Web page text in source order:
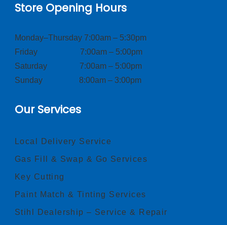
Store Opening Hours
Monday–Thursday 7:00am – 5:30pm
Friday 7:00am – 5:00pm
Saturday 7:00am – 5:00pm
Sunday 8:00am – 3:00pm
Our Services
Local Delivery Service
Gas Fill & Swap & Go Services
Key Cutting
Paint Match & Tinting Services
Stihl Dealership – Service & Repair